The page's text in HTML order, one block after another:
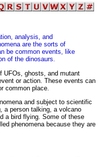
analysis, and
are the sorts of
be common events, like
of the dinosaurs.
UFOs, ghosts, and mutant
or action. These events can
common place.
and subject to scientific
a person talking, a volcano
a bird flying. Some of these
phenomena because they are